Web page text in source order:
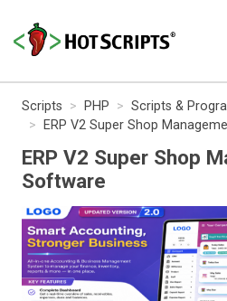
Scripts PHP Scripts &
ERP V2 Super Shop
ERP V2 Super Shop
Software